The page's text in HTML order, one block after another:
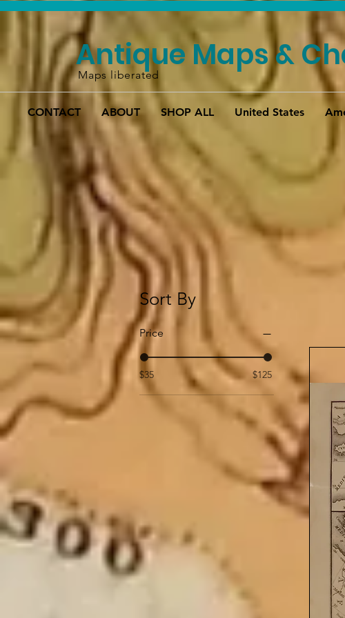
CONTACT ABOUT SHOP ALL United States
Antique Maps &
Maps liberated
Sort By
Price
$35 $125